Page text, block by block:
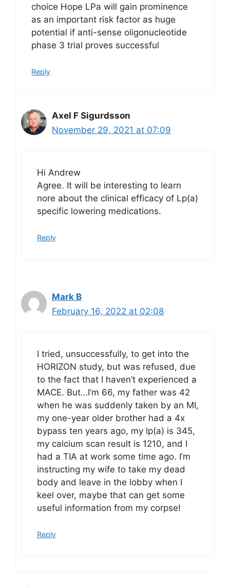
choice Hope LPa will gain prominence
as an important risk factor as huge
potential if anti-sense oligonucleotide
phase 3 trial proves successful
Reply
Axel F Sigurdsson
November 29, 2021 at 07:09
Hi Andrew
Agree. It will be interesting to learn
nore about the clinical efficacy of Lp(a)
specific lowering medications.
Reply
Mark B
February 16, 2022 at 02:08
I tried, unsuccessfully, to get into the
HORIZON study, but was refused, due
to the fact that I haven’t experienced a
MACE. But…I’m 66, my father was 42
when he was suddenly taken by an MI,
my one-year older brother had a 4x
bypass ten years ago, my lp(a) is 345,
my calcium scan result is 1210, and I
had a TIA at work some time ago. I’m
instructing my wife to take my dead
body and leave in the lobby when I
keel over, maybe that can get some
useful information from my corpse!
Reply